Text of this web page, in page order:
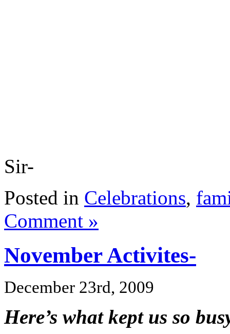
Sir-
Posted in Celebrations,
Comment »
November Activites-
December 23rd, 2009
Here’s what kept us so